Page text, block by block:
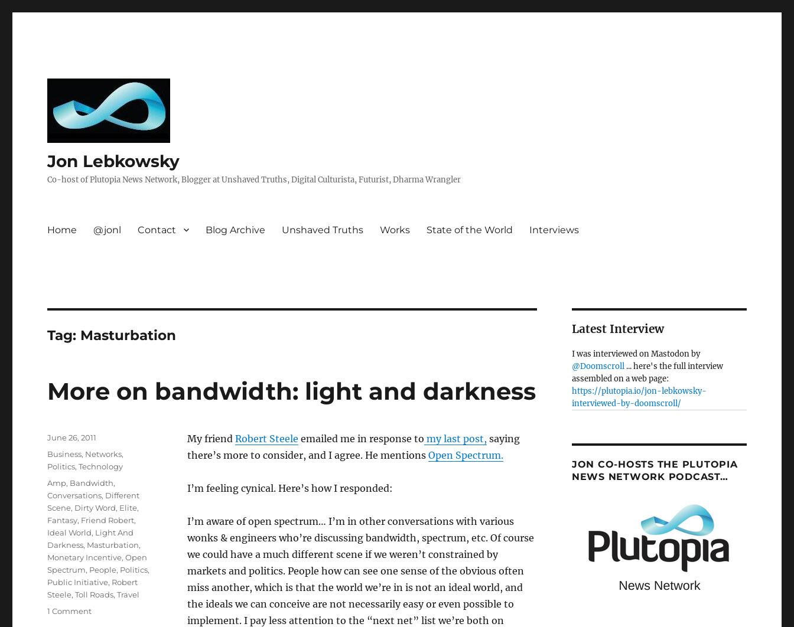
Jon Lebkowsky
Co-host of Plutopia News Network, Blogger at Unshaved Truths, Digital Culturista, Futurist, Dharma Wrangler
Home @jonl Contact Blog Archive Unshaved Truths Works State of the World Interviews
Tag: Masturbation
More on bandwidth: light and darkness
My friend Robert Steele emailed me in response to my last post, saying
there’s more to consider, and I agree. He mentions Open Spectrum.
I’m feeling cynical. Here’s how I responded:
I’m aware of open spectrum… I’m in other conversations with various
wonks & engineers who’re discussing bandwidth, spectrum, etc. Of course
we could have a much different scene if we weren’t constrained by
markets and politics. People how can see one sense of the obvious often
miss another, which is that the world we’re in is not an ideal world, and
the ideals we can conceive are not necessarily easy or even possible to
implement. I pay less attention to the “next net” list we’re both on
Posted
June 26, 2011
Categories
Business, Networks,
Politics,Technology
Tags
Amp, Bandwidth,
Conversations, Different
Scene, Dirty Word, Elite,
Fantasy, Friend Robert,
Ideal World, Light And
Darkness, Masturbation,
Monetary Incentive,Open
Spectrum, People, Politics,
Public Initiative, Robert
Steele,Toll Roads,Travel
1 Commenton
Latest Interview
I was interviewed on Mastodon by
@Doomscroll... here's the full interview
assembled on a web page:
https://plutopia.io/jon-lebkowsky-
interviewed-by-doomscroll/
JON CO-HOSTS THE PLUTOPIA
NEWS NETWORK PODCAST…